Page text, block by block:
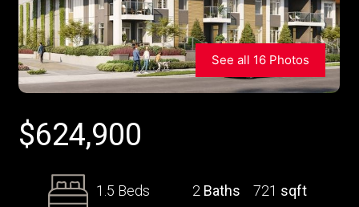
See all 16 Photos
$624,900
1.5 Beds 2 Baths 721 sqft